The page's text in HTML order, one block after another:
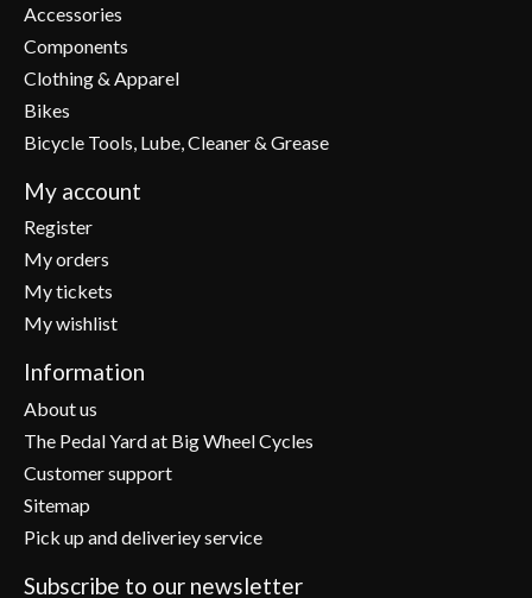
Accessories
Components
Clothing & Apparel
Bikes
Bicycle Tools, Lube, Cleaner & Grease
My account
Register
My orders
My tickets
My wishlist
Information
About us
The Pedal Yard at Big Wheel Cycles
Customer support
Sitemap
Pick up and deliveriey service
Subscribe to our newsletter